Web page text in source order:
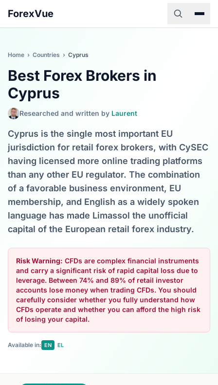
ForexVue
Home › Countries › Cyprus
Best Forex Brokers in
Cyprus
Researched and written by Laurent
Cyprus is the single most important EU
jurisdiction for retail forex brokers, with CySEC
having licensed more online trading platforms
than any other EU regulator. The combination
of a favorable business environment, EU
membership, and English as a widely spoken
language has made Limassol the unofficial
capital of the European retail forex industry.
Risk Warning: CFDs are complex financial instruments
and carry a significant risk of rapid capital loss due to
leverage. Between 74% and 89% of retail investor
accounts lose money when trading CFDs. You should
carefully consider whether you fully understand how
CFDs operate and whether you can afford the high risk
of losing your capital.
Available in: EN EL